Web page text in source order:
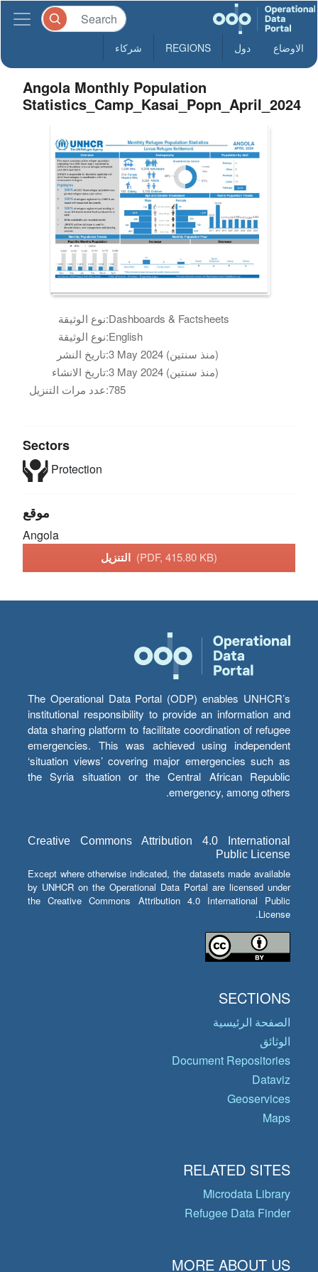
الاوضاع دول REGIONS شركاء
Angola Monthly Population
Statistics_Camp_Kasai_Popn_April_2024
نوع الوثيقة:Dashboards & Factsheets
نوع الوثيقة:English
تاريخ النشر:
3 May 2024 (منذ سنتين)
تاريخ الانشاء:
3 May 2024 (منذ سنتين)
عدد مرات التنزيل:785
Sectors
Protection
موقع
Angola
(PDF, 415.80 KB)
The Operational Data Portal (ODP) enables UNHCR’s
institutional responsibility to provide an information and
data sharing platform to facilitate coordination of refugee
emergencies. This was achieved using independent
‘situation views’ covering major emergencies such as
the Syria situation or the Central African Republic
emergency, among others.
Creative Commons Attribution 4.0 International
Public License
Except where otherwise indicated, the datasets made available
by UNHCR on the Operational Data Portal are licensed under
the Creative Commons Attribution 4.0 International Public
License.
SECTIONS
الصفحة الرئيسية
الوثائق
Document Repositories
Dataviz
Geoservices
Maps
RELATED SITES
Microdata Library
Refugee Data Finder
MORE ABOUT US